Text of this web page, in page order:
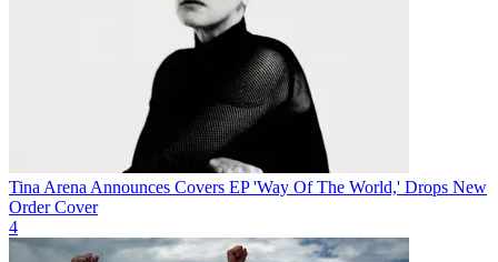
Tina Arena Announces Covers EP 'Way Of The World,' Drops New
Order Cover
4